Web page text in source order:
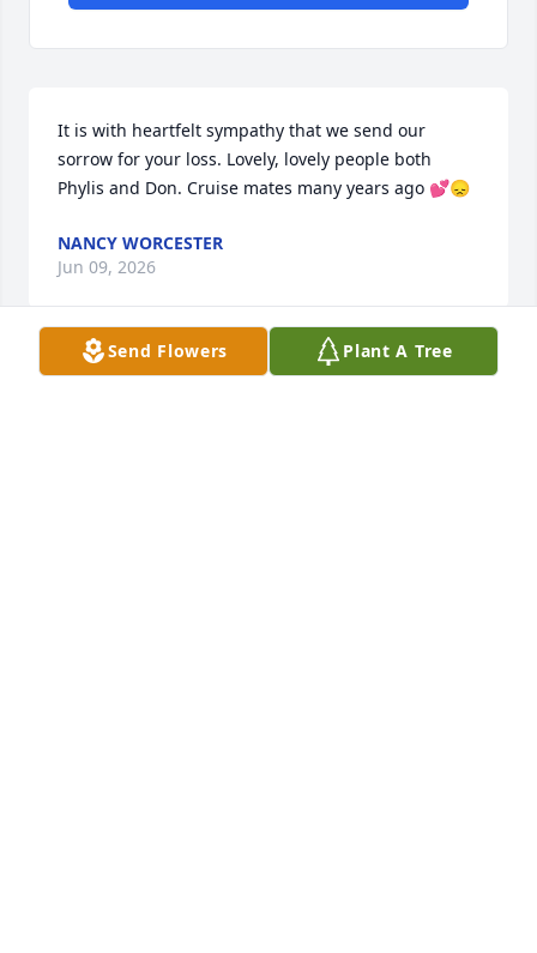
It is with heartfelt sympathy that we send our
sorrow for your loss. Lovely, lovely people both
Phylis and Don. Cruise mates many years ago 💕😞
NANCY WORCESTER
Jun 09, 2026
Send Flowers Plant A Tree